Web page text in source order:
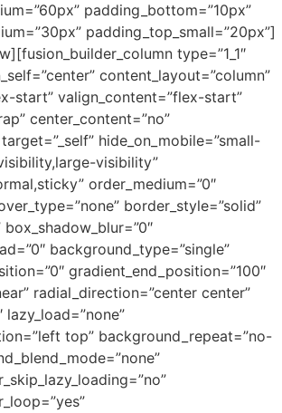
padding_bottom=”10px”
padding_top_small=”20px”]
type=”1_1″
content_layout=”column”
start” valign_content=”flex-start”
center_content=”no”
hide_on_mobile=”small-
visibility”
order_medium=”0″
border_style=”solid”
background_type=”single”
gradient_end_position=”100″
radial_direction=”center center”
lazy_load=”none”
top” background_repeat=”no-